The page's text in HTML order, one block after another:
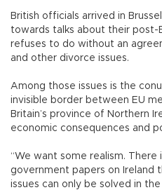
British officials arrived in
towards talks about their post-
refuses to do without an
and other divorce issues.
Among those issues is the
invisible border between EU
Britain’s province of Northern
economic consequences and
“We want some realism. There
government papers on Ireland
issues can only be solved in